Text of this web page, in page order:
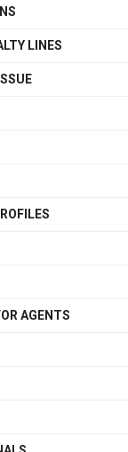
LINES
AGENTS